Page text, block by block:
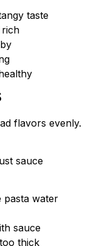
taste
rich
flavors evenly.
sauce
pasta water
sauce
thick